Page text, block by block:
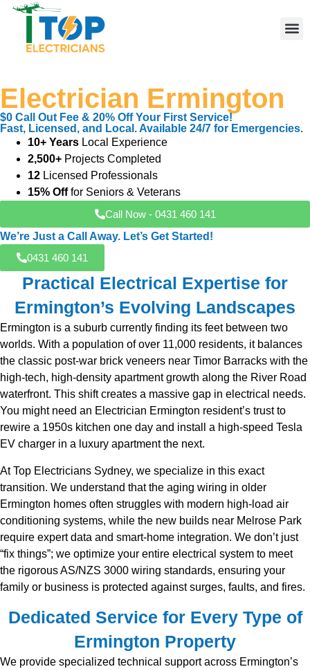
Electrician Ermington
$0 Call Out Fee & 20% Off Your First Service!
Fast, Licensed, and Local. Available 24/7 for Emergencies.
10+ Years Local Experience
2,500+ Projects Completed
12 Licensed Professionals
15% Offfor Seniors & Veterans
Call Now - 0431 460 141
We’re Just a Call Away. Let’s Get Started!
0431 460 141
Practical Electrical Expertise for
Ermington’s Evolving Landscapes
Ermington is a suburb currently finding its feet between two
worlds. With a population of over 11,000 residents, it balances
the classic post-war brick veneers near Timor Barracks with the
high-tech, high-density apartment growth along the River Road
waterfront. This shift creates a massive gap in electrical needs.
You might need an Electrician Ermington resident’s trust to
rewire a 1950s kitchen one day and install a high-speed Tesla
EV charger in a luxury apartment the next.
At Top Electricians Sydney, we specialize in this exact
transition. We understand that the aging wiring in older
Ermington homes often struggles with modern high-load air
conditioning systems, while the new builds near Melrose Park
require expert data and smart-home integration. We don’t just
“fix things”; we optimize your entire electrical system to meet
the rigorous AS/NZS 3000 wiring standards, ensuring your
family or business is protected against surges, faults, and fires.
Dedicated Service for Every Type of
Ermington Property
We provide specialized technical support across Ermington’s